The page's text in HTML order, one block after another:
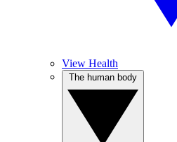
View Health